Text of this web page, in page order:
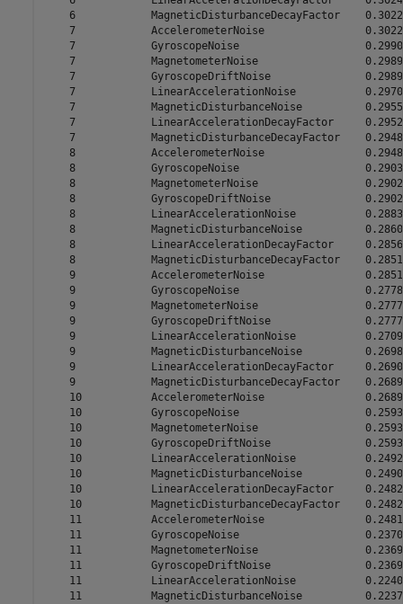
    6            MagneticDisturbanceDecayFactor    0.3022
    7            AccelerometerNoise                0.3022
    7            GyroscopeNoise                    0.2990
    7            MagnetometerNoise                 0.2989
    7            GyroscopeDriftNoise               0.2989
    7            LinearAccelerationNoise           0.2970
    7            MagneticDisturbanceNoise          0.2955
    7            LinearAccelerationDecayFactor     0.2952
    7            MagneticDisturbanceDecayFactor    0.2948
    8            AccelerometerNoise                0.2948
    8            GyroscopeNoise                    0.2903
    8            MagnetometerNoise                 0.2902
    8            GyroscopeDriftNoise               0.2902
    8            LinearAccelerationNoise           0.2883
    8            MagneticDisturbanceNoise          0.2860
    8            LinearAccelerationDecayFactor     0.2856
    8            MagneticDisturbanceDecayFactor    0.2851
    9            AccelerometerNoise                0.2851
    9            GyroscopeNoise                    0.2778
    9            MagnetometerNoise                 0.2777
    9            GyroscopeDriftNoise               0.2777
    9            LinearAccelerationNoise           0.2709
    9            MagneticDisturbanceNoise          0.2698
    9            LinearAccelerationDecayFactor     0.2690
    9            MagneticDisturbanceDecayFactor    0.2689
    10           AccelerometerNoise                0.2689
    10           GyroscopeNoise                    0.2593
    10           MagnetometerNoise                 0.2593
    10           GyroscopeDriftNoise               0.2593
    10           LinearAccelerationNoise           0.2492
    10           MagneticDisturbanceNoise          0.2490
    10           LinearAccelerationDecayFactor     0.2482
    10           MagneticDisturbanceDecayFactor    0.2482
    11           AccelerometerNoise                0.2481
    11           GyroscopeNoise                    0.2370
    11           MagnetometerNoise                 0.2369
    11           GyroscopeDriftNoise               0.2369
    11           LinearAccelerationNoise           0.2240
    11           MagneticDisturbanceNoise          0.2237